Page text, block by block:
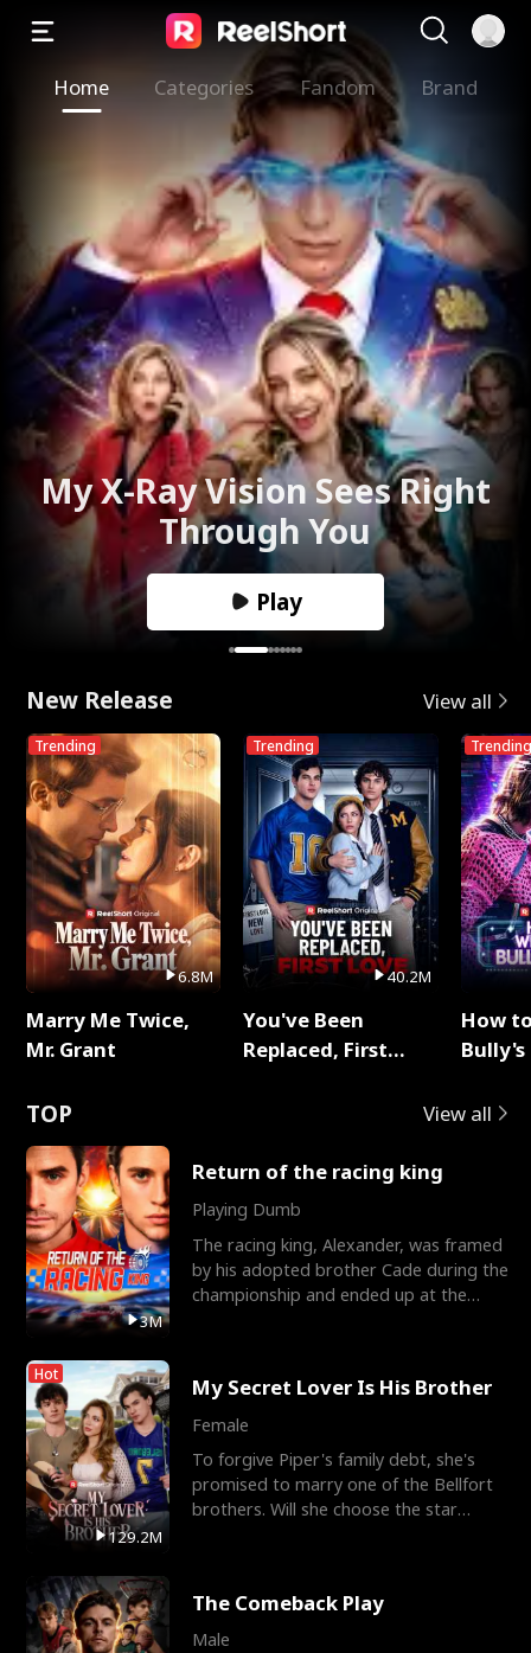
Home Categories Fandom Brand
My X-Ray Vision Sees Right
Through You
Play
New Release View all
Trending
6.8M
Marry Me Twice,
Mr. Grant
Trending
40.2M
You've Been
Replaced, First
Trending
How
TOP View all
3M
Return of the racing king
Playing Dumb
The racing king, Alexander, was framed
by his adopted brother Cade during the
championship and ended up at the
Hot
129.2M
My Secret Lover Is His Brother
Female
To forgive Piper's family debt, she's
promised to marry one of the Bellfort
brothers. Will she choose the star
The Comeback Play
Male